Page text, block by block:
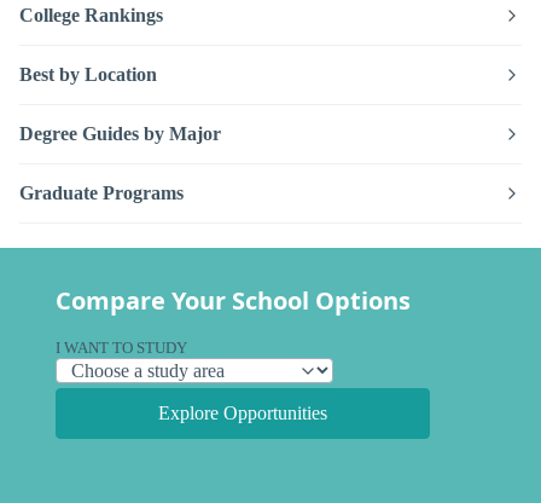
College Rankings
Best by Location
Degree Guides by Major
Graduate Programs
Compare Your School Options
I WANT TO STUDY
Explore Opportunities